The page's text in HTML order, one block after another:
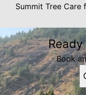
Summit Tree Care
Book